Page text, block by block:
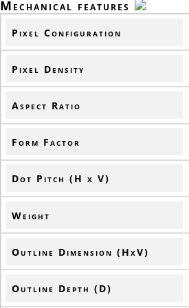
Mechanical features
Pixel Configuration
Pixel Density
Aspect Ratio
Form Factor
Dot Pitch (H x V)
Weight
Outline Dimension (HxV)
Outline Depth (D)